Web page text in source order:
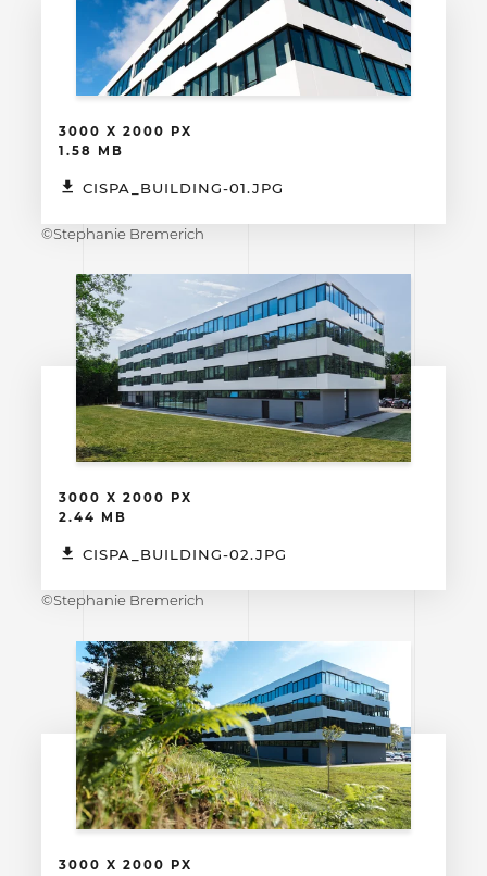
3000 X 2000 PX
1.58 MB
CISPA_BUILDING-01.JPG
©Stephanie Bremerich
3000 X 2000 PX
2.44 MB
CISPA_BUILDING-02.JPG
©Stephanie Bremerich
3000 X 2000 PX